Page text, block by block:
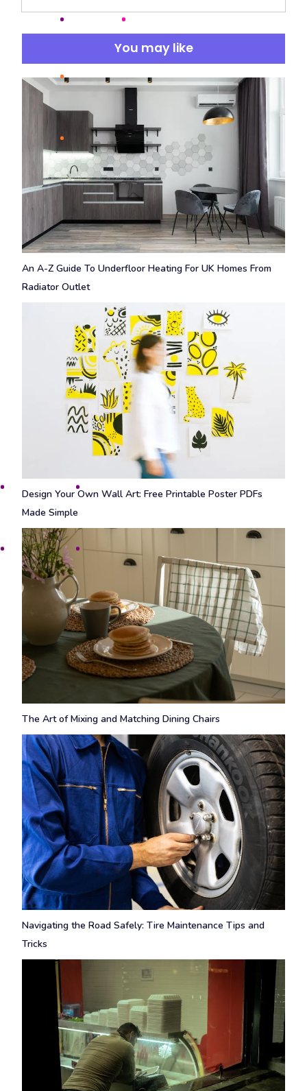
You may like
An A-Z Guide To Underfloor Heating For UK Homes From
Radiator Outlet
Design Your Own Wall Art: Free Printable Poster PDFs
Made Simple
The Art of Mixing and Matching Dining Chairs
Navigating the Road Safely: Tire Maintenance Tips and
Tricks